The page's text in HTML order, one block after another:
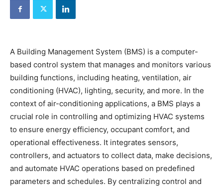
A Building Management System (BMS) is a computer-
based control system that manages and monitors various
building functions, including heating, ventilation, air
conditioning (HVAC), lighting, security, and more. In the
context of air-conditioning applications, a BMS plays a
crucial role in controlling and optimizing HVAC systems
to ensure energy efficiency, occupant comfort, and
operational effectiveness. It integrates sensors,
controllers, and actuators to collect data, make decisions,
and automate HVAC operations based on predefined
parameters and schedules. By centralizing control and